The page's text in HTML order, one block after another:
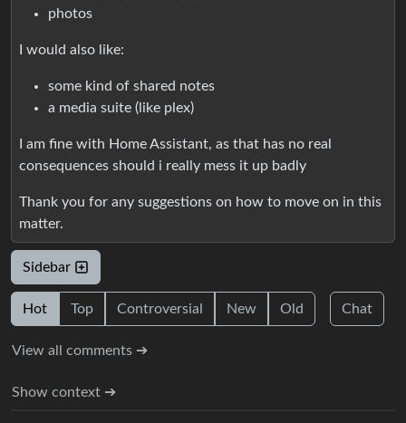
photos
I would also like:
some kind of shared notes
a media suite (like plex)
I am fine with Home Assistant, as that has no real
consequences should i really mess it up badly
Thank you for any suggestions on how to move on in this
matter.
Sidebar
Hot Top Controversial New Old Chat
View all comments ➔
Show context ➔